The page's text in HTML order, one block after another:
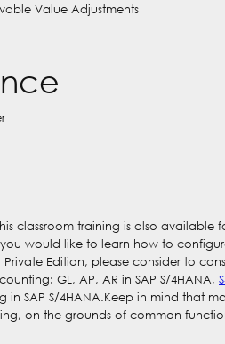
Value Adjustments
classroom training is also available
you would like to learn how to
Edition, please consider to
GL, AP, AR in SAP S/4HANA,
in SAP S/4HANA.Keep in mind that
on the grounds of common